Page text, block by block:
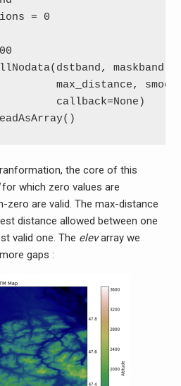
= 0
maskband,
max_distance,
callback=None)
the core of this
for which zero values are
zero are valid. The max-distance
distance allowed between one
valid one. The elevarray we
gaps :